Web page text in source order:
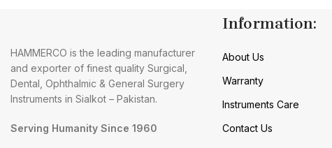
HAMMERCO is the leading manufacturer
and exporter of finest quality Surgical,
Dental, Ophthalmic & General Surgery
Instruments in Sialkot – Pakistan.
Serving Humanity Since 1960
Information:
About Us
Warranty
Instruments Care
Contact Us